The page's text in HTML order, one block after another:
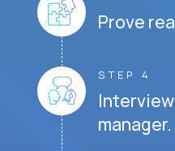
Prove
STEP 4
manager.